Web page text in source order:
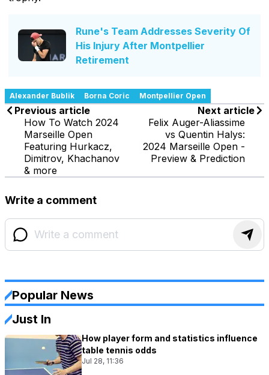
Rune's Team Addresses Severity Of
His Injury After Montpellier
Retirement
Alexander Bublik Borna Coric Montpellier Open
Previous article
How To Watch 2024
Marseille Open
Featuring Hurkacz,
Dimitrov, Khachanov
& more
Next article
Felix Auger-Aliassime
vs Quentin Halys:
2024 Marseille Open -
Preview & Prediction
Write a comment
Popular News
Just In
How player form and statistics influence
table tennis odds
Jul 28, 11:36